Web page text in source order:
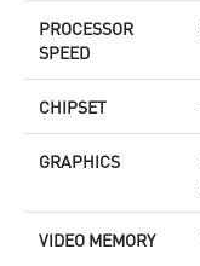
PROCESSOR
SPEED
CHIPSET
GRAPHICS
VIDEO MEMORY